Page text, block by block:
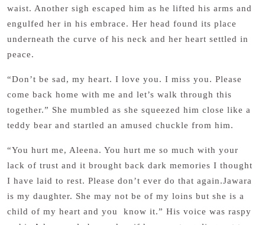
waist. Another sigh escaped him as he lifted his arms and
engulfed her in his embrace. Her head found its place
underneath the curve of his neck and her heart settled in
peace.
“Don’t be sad, my heart. I love you. I miss you. Please
come back home with me and let’s walk through this
together.” She mumbled as she squeezed him close like a
teddy bear and startled an amused chuckle from him.
“You hurt me, Aleena. You hurt me so much with your
lack of trust and it brought back dark memories I thought
I have laid to rest. Please don’t ever do that again.Jawara
is my daughter. She may not be of my loins but she is a
child of my heart and you know it.” His voice was raspy